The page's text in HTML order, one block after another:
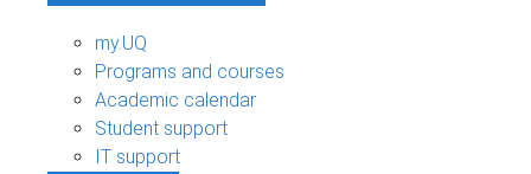
my.UQ
Programs and courses
Academic calendar
Student support
IT support